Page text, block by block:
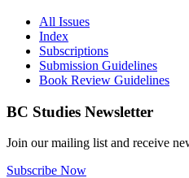
All Issues
Index
Subscriptions
Submission Guidelines
Book Review Guidelines
BC Studies Newsletter
Join our mailing list and receive
Subscribe Now